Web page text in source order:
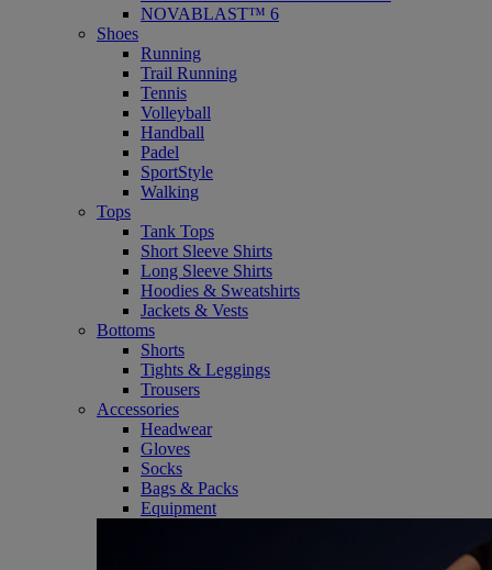
NOVABLAST™ 6
Shoes
Running
Trail Running
Tennis
Volleyball
Handball
Padel
SportStyle
Walking
Tops
Tank Tops
Short Sleeve Shirts
Long Sleeve Shirts
Hoodies & Sweatshirts
Jackets & Vests
Bottoms
Shorts
Tights & Leggings
Trousers
Accessories
Headwear
Gloves
Socks
Bags & Packs
Equipment